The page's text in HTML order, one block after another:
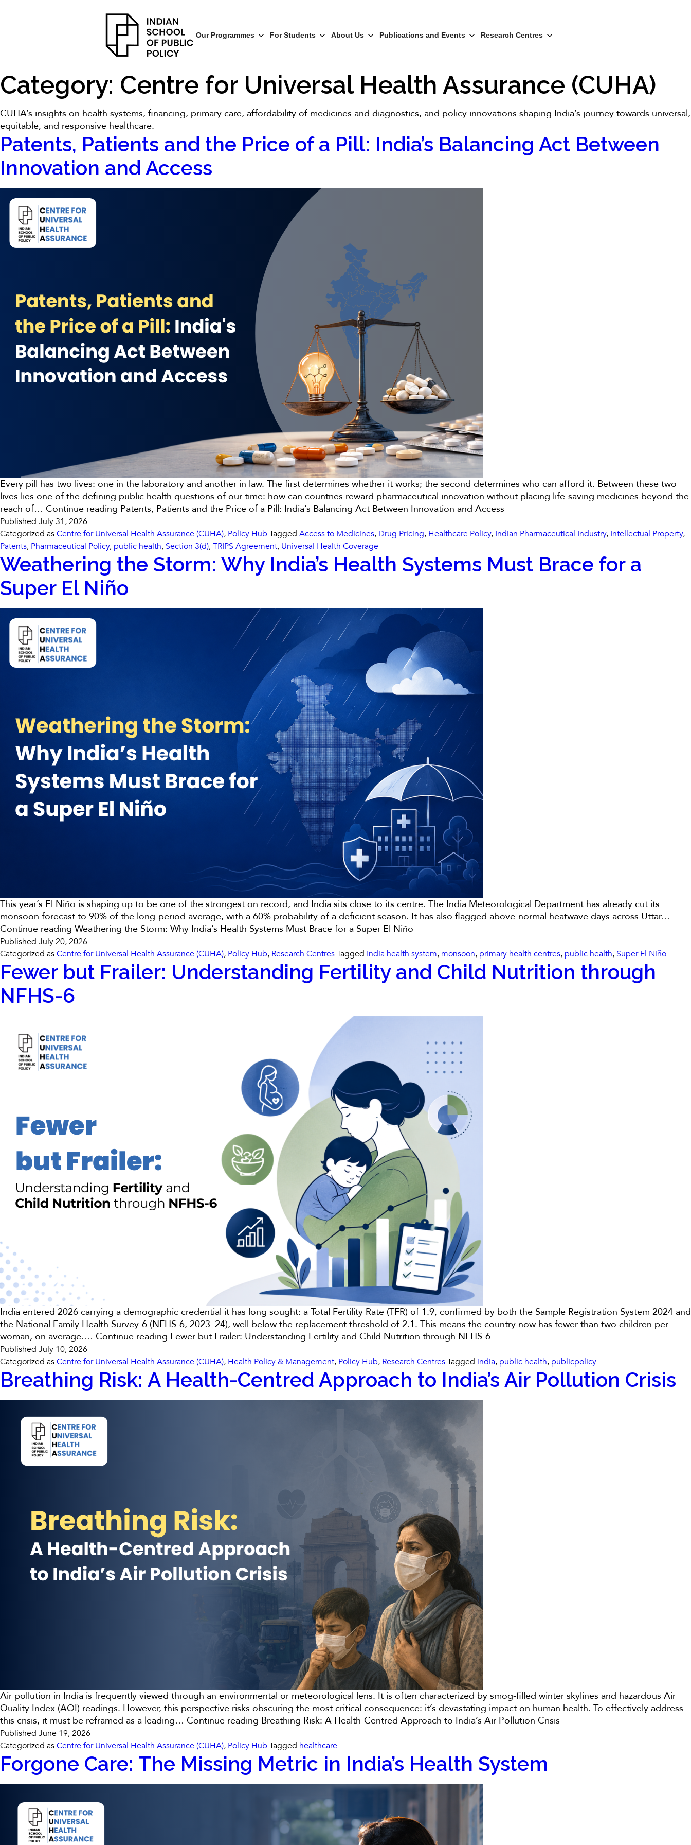
Our Programmes For Students About Us Publications and Events Research Centres
Category: Centre for Universal Health Assurance (CUHA)
CUHA’s insights on health systems, financing, primary care, affordability of medicines and diagnostics, and policy innovations shaping India’s journey towards universal,
equitable, and responsive healthcare.
Patents, Patients and the Price of a Pill: India’s Balancing Act Between
Innovation and Access
Every pill has two lives: one in the laboratory and another in law. The first determines whether it works; the second determines who can afford it. Between these two
lives lies one of the defining public health questions of our time: how can countries reward pharmaceutical innovation without placing life-saving medicines beyond the
reach of… Continue reading Patents, Patients and the Price of a Pill: India’s Balancing Act Between Innovation and Access
Published July 31, 2026
Categorized asCentre for Universal Health Assurance (CUHA), Policy Hub Tagged Access to Medicines, Drug Pricing, Healthcare Policy, Indian Pharmaceutical Industry, Intellectual Property,
Patents, Pharmaceutical Policy, public health, Section 3(d),TRIPS Agreement, Universal Health Coverage
Weathering the Storm: Why India’s Health Systems Must Brace for a
Super El Niño
This year’s El Niño is shaping up to be one of the strongest on record, and India sits close to its centre. The India Meteorological Department has already cut its
monsoon forecast to 90% of the long-period average, with a 60% probability of a deficient season. It has also flagged above-normal heatwave days across Uttar…
Continue reading Weathering the Storm: Why India’s Health Systems Must Brace for a Super El Niño
Published July 20, 2026
Categorized asCentre for Universal Health Assurance (CUHA), Policy Hub, Research CentresTagged India health system, monsoon, primary health centres, public health, Super El Niño
Fewer but Frailer: Understanding Fertility and Child Nutrition through
NFHS-6
India entered 2026 carrying a demographic credential it has long sought: a Total Fertility Rate (TFR) of 1.9, confirmed by both the Sample Registration System 2024 and
the National Family Health Survey-6 (NFHS-6, 2023–24), well below the replacement threshold of 2.1. This means the country now has fewer than two children per
woman, on average.… Continue reading Fewer but Frailer: Understanding Fertility and Child Nutrition through NFHS-6
Published July 10, 2026
Categorized asCentre for Universal Health Assurance (CUHA), Health Policy & Management, Policy Hub, Research CentresTagged india, public health, publicpolicy
Breathing Risk: A Health-Centred Approach to India’s Air Pollution Crisis
Air pollution in India is frequently viewed through an environmental or meteorological lens. It is often characterized by smog-filled winter skylines and hazardous Air
Quality Index (AQI) readings. However, this perspective risks obscuring the most critical consequence: it’s devastating impact on human health. To effectively address
this crisis, it must be reframed as a leading… Continue reading Breathing Risk: A Health-Centred Approach to India’s Air Pollution Crisis
Published June 19, 2026
Categorized asCentre for Universal Health Assurance (CUHA), Policy Hub Tagged healthcare
Forgone Care: The Missing Metric in India’s Health System